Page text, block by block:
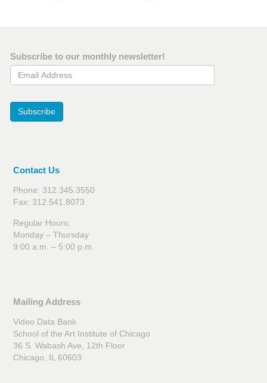
Subscribe to our monthly newsletter!
Email Address
Subscribe
Contact Us
Phone: 312.345.3550
Fax: 312.541.8073
Regular Hours:
Monday – Thursday
9:00 a.m. – 5:00 p.m.
Mailing Address
Video Data Bank
School of the Art Institute of Chicago
36 S. Wabash Ave, 12th Floor
Chicago, IL 60603